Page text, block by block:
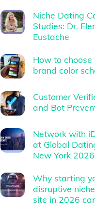
Niche Dating
Studies: Dr.
Eustache
How to choose
brand color
Customer
and Bot
Network with
at Global
New York 2026
Why starting
disruptive
site in 2026